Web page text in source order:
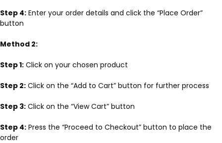
Step 4: Enter your order details and click the “Place Order”
button
Method 2:
Step 1: Click on your chosen product
Step 2: Click on the “Add to Cart” button for further process
Step 3: Click on the “View Cart” button
Step 4: Press the “Proceed to Checkout” button to place the
order